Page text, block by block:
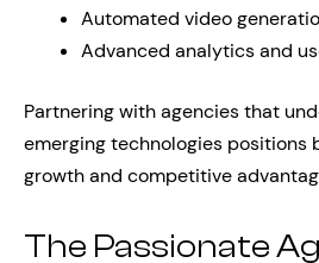
Automated video
Advanced analytics and
Partnering with agencies that
emerging technologies positions
growth and competitive
The Passionate